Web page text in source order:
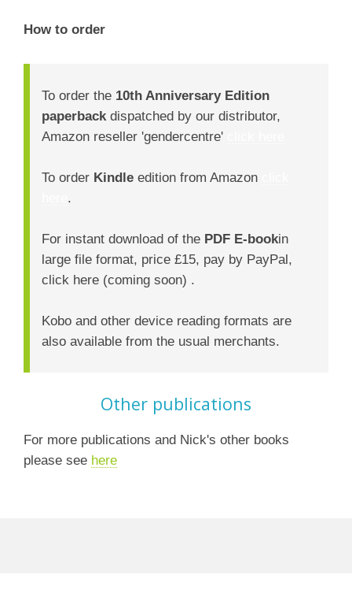
How to order
To order the 10th Anniversary Edition
paperback dispatched by our distributor,
Amazon reseller 'gendercentre'
To order Kindle edition from Amazon
For instant download of the PDF E-bookin
large file format, price £15, pay by PayPal,
click here (coming soon) .
Kobo and other device reading formats are
also available from the usual merchants.
Other publications
For more publications and Nick's other books
please see here